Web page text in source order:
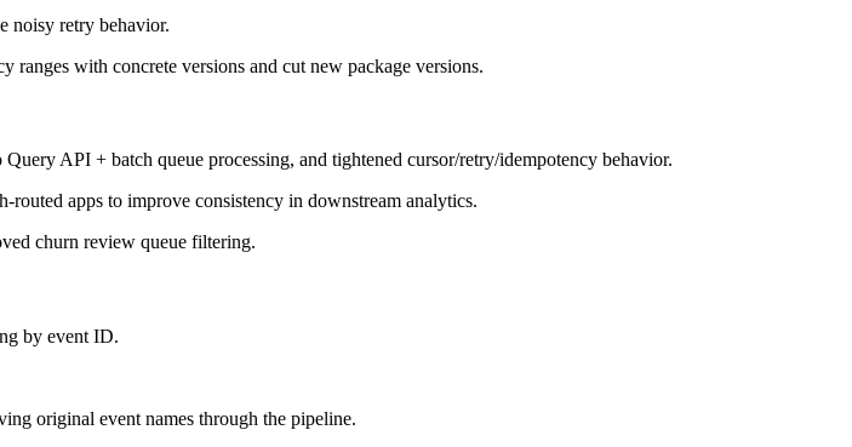
noisy retry behavior.
ranges with concrete versions and cut new package versions.
API + batch queue processing, and tightened cursor/retry/idempotency behavior.
routed apps to improve consistency in downstream analytics.
churn review queue filtering.
by event ID.
original event names through the pipeline.